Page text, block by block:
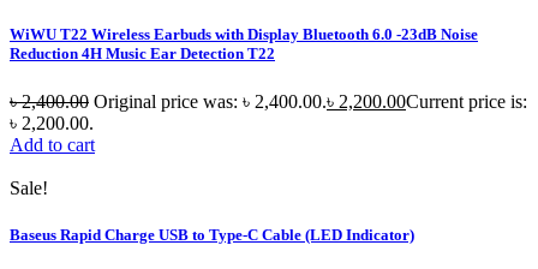
WiWU T22 Wireless Earbuds with Display Bluetooth 6.0 -23dB Noise
Reduction 4H Music Ear Detection T22
৳2,400.00 Original price was: ৳ 2,400.00.৳ 2,200.00Current price is:
৳ 2,200.00.
Add to cart
Sale!
Baseus Rapid Charge USB to Type-C Cable (LED Indicator)